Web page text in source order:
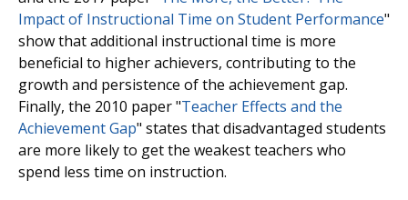
Impact of Instructional Time on Student Performance"
show that additional instructional time is more
beneficial to higher achievers, contributing to the
growth and persistence of the achievement gap.
Finally, the 2010 paper "Teacher Effects and the
Achievement Gap" states that disadvantaged students
are more likely to get the weakest teachers who
spend less time on instruction.